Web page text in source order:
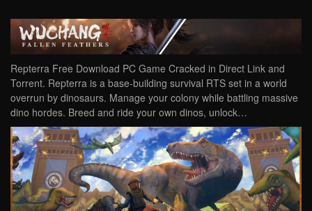
Repterra Free Download PC Game Cracked in Direct Link and
Torrent. Repterra is a base-building survival RTS set in a world
overrun by dinosaurs. Manage your colony while battling massive
dino hordes. Breed and ride your own dinos, unlock…